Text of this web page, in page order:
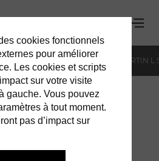
GENEVA ST-MARTIN
cookies fonctionnels
pour améliorer
Les cookies et scripts
sur votre visite
gauche. Vous pouvez
à tout moment.
pas d’impact sur